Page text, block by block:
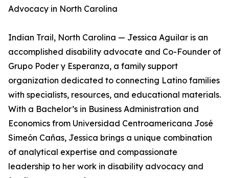
Advocacy in North Carolina
Indian Trail, North Carolina — Jessica Aguilar is an
accomplished disability advocate and Co-Founder of
Grupo Poder y Esperanza, a family support
organization dedicated to connecting Latino families
with specialists, resources, and educational materials.
With a Bachelor’s in Business Administration and
Economics from Universidad Centroamericana José
Simeón Cañas, Jessica brings a unique combination
of analytical expertise and compassionate
leadership to her work in disability advocacy and